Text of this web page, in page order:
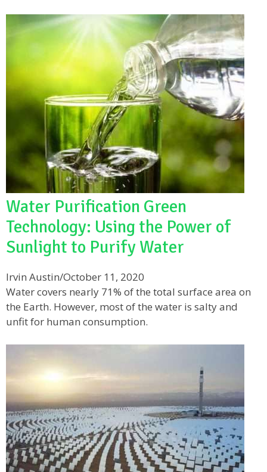
Water Purification Green
Technology: Using the Power of
Sunlight to Purify Water
Irvin Austin/October 11, 2020
Water covers nearly 71% of the total surface area on
the Earth. However, most of the water is salty and
unfit for human consumption.